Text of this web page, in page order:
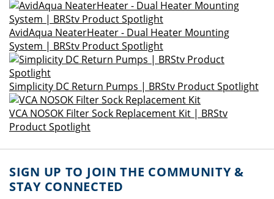
AvidAqua NeaterHeater - Dual Heater Mounting
System | BRStv Product Spotlight
Simplicity DC Return Pumps | BRStv Product Spotlight
VCA NOSOK Filter Sock Replacement Kit | BRStv
Product Spotlight
SIGN UP TO JOIN THE COMMUNITY &
STAY CONNECTED